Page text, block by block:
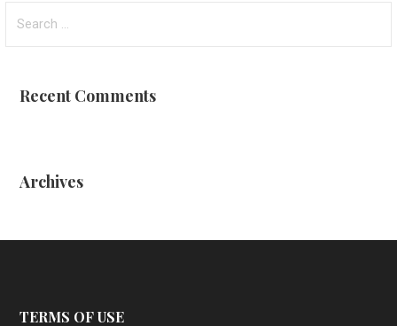
for:
Recent Comments
Archives
TERMS OF USE